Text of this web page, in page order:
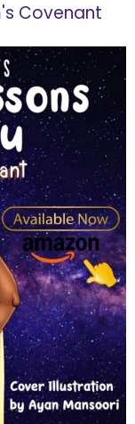
Covenant